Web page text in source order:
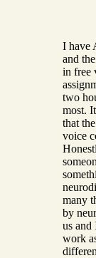
I have
and
in free
two
most.
that
voice
many
by
us and
work